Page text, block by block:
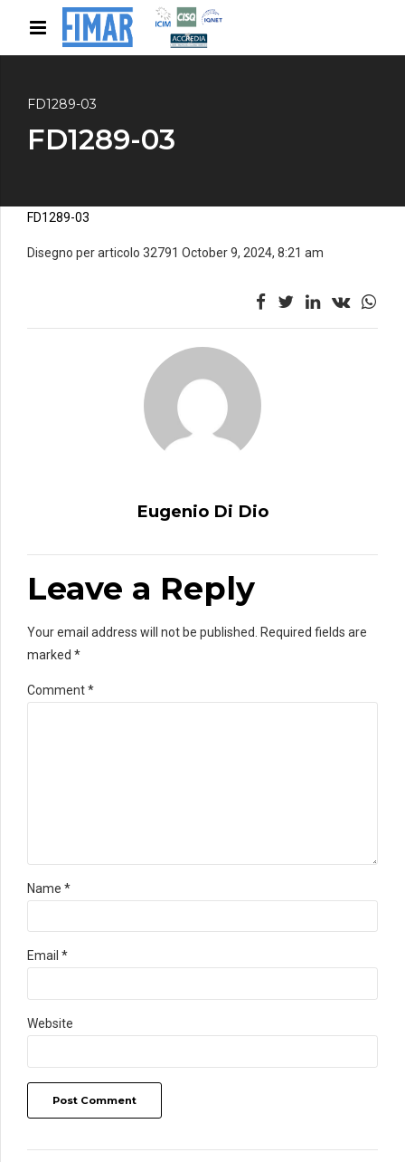
FD1289-03
FD1289-03
FD1289-03
Disegno per articolo 32791 October 9, 2024, 8:21 am
Eugenio Di Dio
Leave a Reply
Your email address will not be published. Required fields are
marked *
Comment*
Name *
Email *
Website
Post Comment